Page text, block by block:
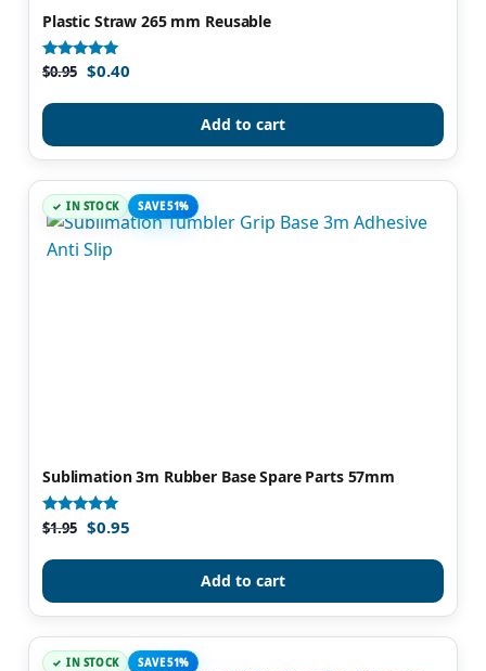
Plastic Straw 265 mm Reusable
Rated
5.00
$0.95 $0.40
Add to cart
IN STOCK SAVE 51%
Sublimation 3m Rubber Base Spare Parts 57mm
Rated
4.81
$1.95 $0.95
Add to cart
IN STOCK SAVE 51%